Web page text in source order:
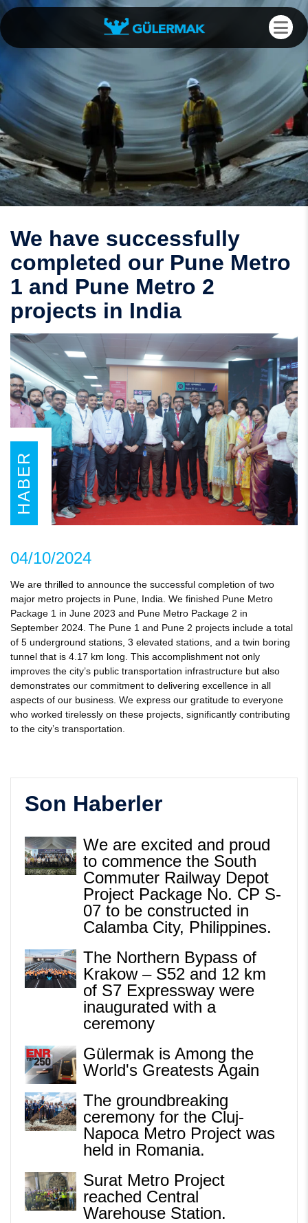
We have successfully
completed our Pune Metro
1 and Pune Metro 2
projects in India
HABER
04/10/2024
We are thrilled to announce the successful completion of two
major metro projects in Pune, India. We finished Pune Metro
Package 1 in June 2023 and Pune Metro Package 2 in
September 2024. The Pune 1 and Pune 2 projects include a total
of 5 underground stations, 3 elevated stations, and a twin boring
tunnel that is 4.17 km long. This accomplishment not only
improves the city’s public transportation infrastructure but also
demonstrates our commitment to delivering excellence in all
aspects of our business. We express our gratitude to everyone
who worked tirelessly on these projects, significantly contributing
to the city’s transportation.
Son Haberler
We are excited and proud
to commence the South
Commuter Railway Depot
Project Package No. CP S-
07 to be constructed in
Calamba City, Philippines.
The Northern Bypass of
Krakow – S52 and 12 km
of S7 Expressway were
inaugurated with a
ceremony
Gülermak is Among the
World's Greatests Again
The groundbreaking
ceremony for the Cluj-
Napoca Metro Project was
held in Romania.
Surat Metro Project
reached Central
Warehouse Station.